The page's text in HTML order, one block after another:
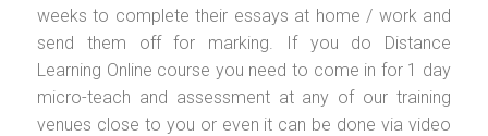
weeks to complete their essays at home / work and
send them off for marking. If you do Distance
Learning Online course you need to come in for 1 day
micro-teach and assessment at any of our training
venues close to you or even it can be done via video